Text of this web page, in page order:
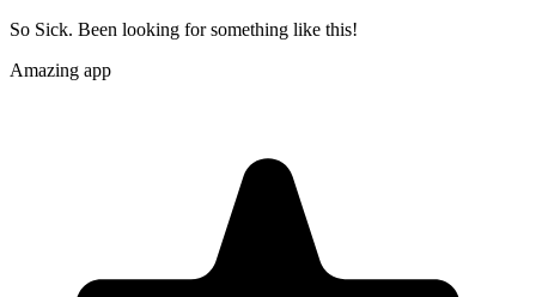
So Sick. Been looking for something like this!
Amazing app